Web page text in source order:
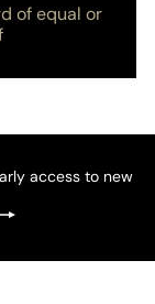
of equal or
access to new